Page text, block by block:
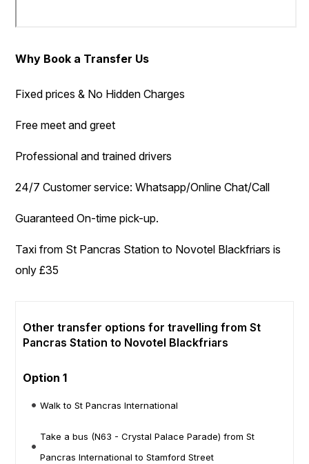
Why Book a Transfer Us
Fixed prices & No Hidden Charges
Free meet and greet
Professional and trained drivers
24/7 Customer service: Whatsapp/Online Chat/Call
Guaranteed On-time pick-up.
Taxi from St Pancras Station to Novotel Blackfriars is
only £35
Other transfer options for travelling from St
Pancras Station to Novotel Blackfriars
Option 1
Walk to St Pancras International
Take a bus (N63 - Crystal Palace Parade) from St
Pancras International to Stamford Street